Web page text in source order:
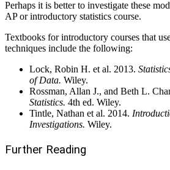
Perhaps it is better to investigate these
AP or introductory statistics course.
Textbooks for introductory courses that
techniques include the following:
Lock, Robin H. et al. 2013.
of Data. Wiley.
Rossman, Allan J., and Beth L.
Statistics. 4th ed. Wiley.
Tintle, Nathan et al. 2014.
Investigations. Wiley.
Further Reading